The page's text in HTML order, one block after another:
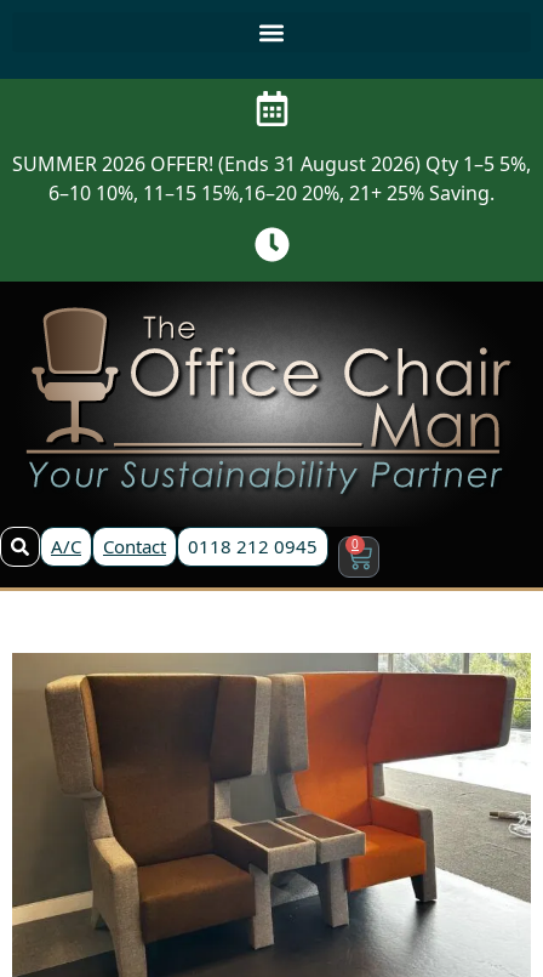
SUMMER 2026 OFFER! (Ends 31 August 2026) Qty 1–5 5%,
6–10 10%, 11–15 15%,16–20 20%, 21+ 25% Saving.
A/C Contact 0118 212 0945 0